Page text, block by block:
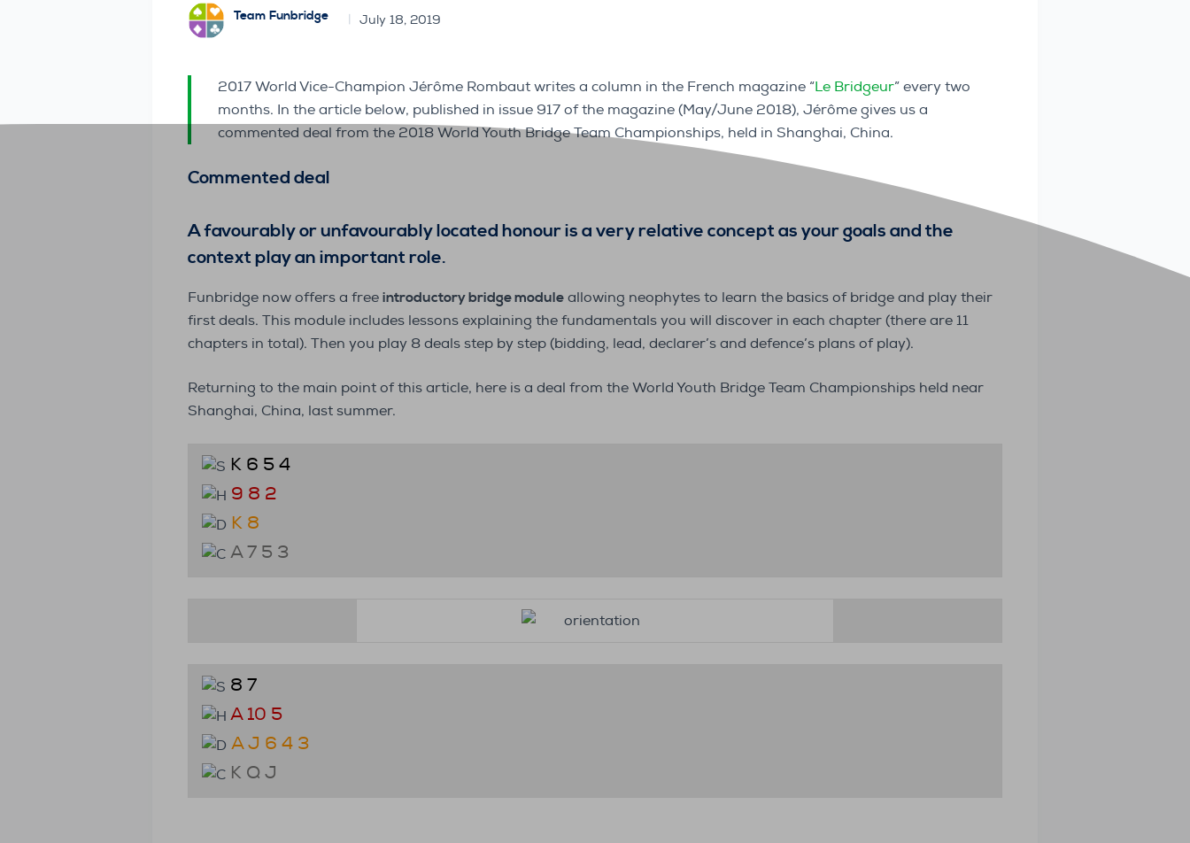
Team Funbridge July 18, 2019
2017 World Vice-Champion Jérôme Rombaut writes a column in the French magazine “Le Bridgeur” every two
months. In the article below, published in issue 917 of the magazine (May/June 2018), Jérôme gives us a
commented deal from the 2018 World Youth Bridge Team Championships, held in Shanghai, China.
Commented deal
A favourably or unfavourably located honour is a very relative concept as your goals and the
context play an important role.
Funbridge now offers a free introductory bridge module allowing neophytes to learn the basics of bridge and play their
first deals. This module includes lessons explaining the fundamentals you will discover in each chapter (there are 11
chapters in total). Then you play 8 deals step by step (bidding, lead, declarer’s and defence’s plans of play).
Returning to the main point of this article, here is a deal from the World Youth Bridge Team Championships held near
Shanghai, China, last summer.
K 6 5 4
9 8 2
K 8
A 7 5 3
8 7
A 10 5
A J 6 4 3
K Q J